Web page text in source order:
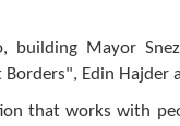
building Mayor
Edin Hajder
that works with